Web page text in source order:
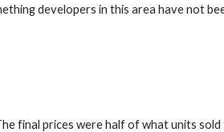
developers in this area have not
final prices were half of what units